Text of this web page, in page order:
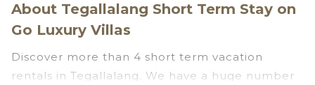
About Tegallalang Short Term Stay on
Go Luxury Villas
Discover more than 4 short term vacation
rentals in Tegallalang. We have a huge number